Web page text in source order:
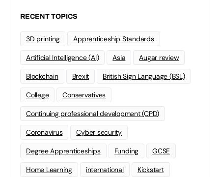
RECENT TOPICS
3D printing Apprenticeship Standards
Artificial Intelligence (AI) Asia Augar review
Blockchain Brexit British Sign Language (BSL)
College Conservatives
Continuing professional development (CPD)
Coronavirus Cyber security
Degree Apprenticeships Funding GCSE
Home Learning international Kickstart